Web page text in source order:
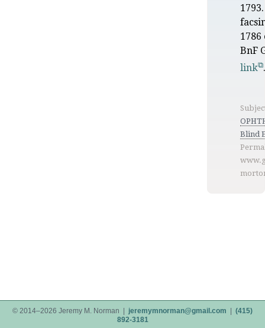
BnF
link
Blind
© 2014–2026 Jeremy M. Norman | jeremymnorman@gmail.com | (415)
892-3181